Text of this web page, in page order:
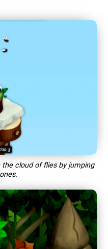
cloud of flies by jumping